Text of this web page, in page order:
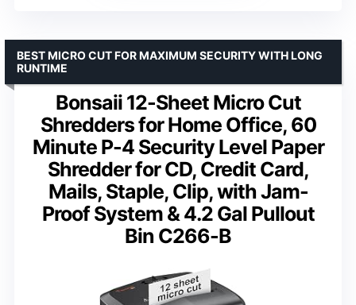
Bonsaii 12-Sheet Micro Cut
Shredders for Home Office, 60
Minute P-4 Security Level Paper
Shredder for CD, Credit Card,
Mails, Staple, Clip, with Jam-
Proof System & 4.2 Gal Pullout
Bin C266-B
BEST MICRO CUT FOR MAXIMUM SECURITY WITH LONG
RUNTIME